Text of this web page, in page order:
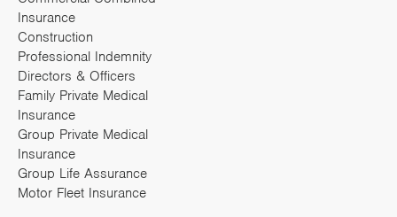
Insurance
Construction
Professional Indemnity
Directors & Officers
Family Private Medical
Insurance
Group Private Medical
Insurance
Group Life Assurance
Motor Fleet Insurance